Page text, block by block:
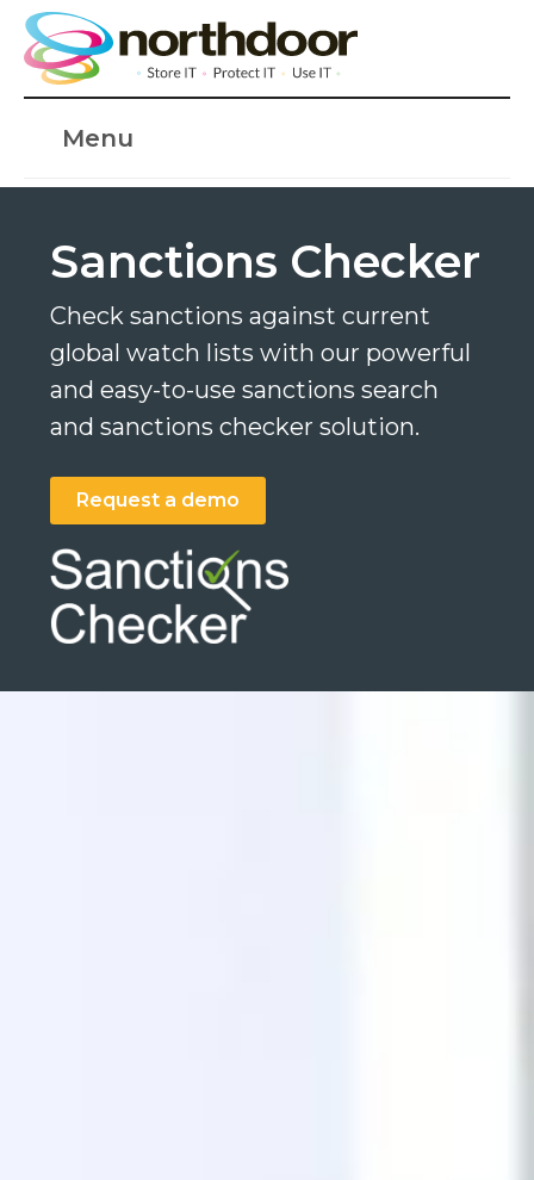
Menu
Sanctions Checker
Check sanctions against current
global watch lists with our powerful
and easy-to-use sanctions search
and sanctions checker solution.
Request a demo